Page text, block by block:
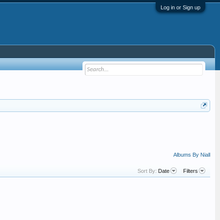
Log in or Sign up
Albums By Niall
Sort By: Date Filters